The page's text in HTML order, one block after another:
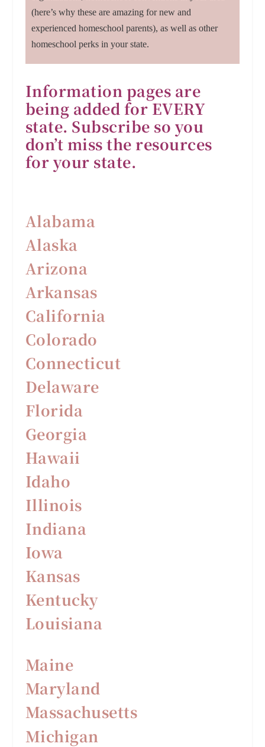
(here’s why these are amazing for new and
experienced homeschool parents), as well as other
homeschool perks in your state.
Information pages are
being added for EVERY
state. Subscribe so you
don’t miss the resources
for your state.
Alabama
Alaska
Arizona
Arkansas
California
Colorado
Connecticut
Delaware
Florida
Georgia
Hawaii
Idaho
Illinois
Indiana
Iowa
Kansas
Kentucky
Louisiana
Maine
Maryland
Massachusetts
Michigan